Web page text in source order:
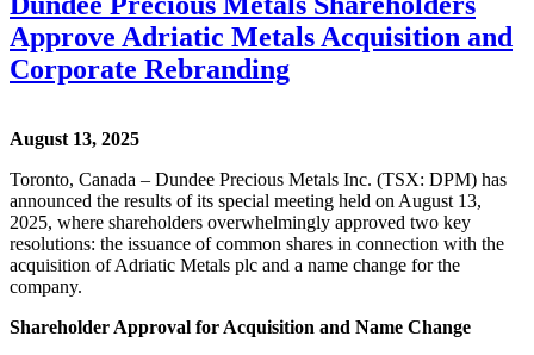
Approve Adriatic Metals Acquisition and
Corporate Rebranding
August 13, 2025
Toronto, Canada – Dundee Precious Metals Inc. (TSX: DPM) has
announced the results of its special meeting held on August 13,
2025, where shareholders overwhelmingly approved two key
resolutions: the issuance of common shares in connection with the
acquisition of Adriatic Metals plc and a name change for the
company.
Shareholder Approval for Acquisition and Name Change